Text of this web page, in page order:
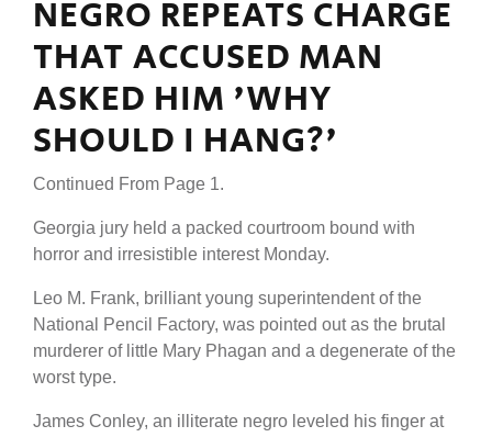
NEGRO REPEATS CHARGE
THAT ACCUSED MAN
ASKED HIM 'WHY
SHOULD I HANG?'
Continued From Page 1.
Georgia jury held a packed courtroom bound with
horror and irresistible interest Monday.
Leo M. Frank, brilliant young superintendent of the
National Pencil Factory, was pointed out as the brutal
murderer of little Mary Phagan and a degenerate of the
worst type.
James Conley, an illiterate negro leveled his finger at